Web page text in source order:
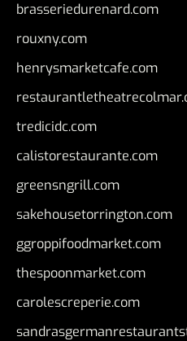
brasseriedurenard.com
rouxny.com
henrysmarketcafe.com
tredicidc.com
calistorestaurante.com
greensngrill.com
sakehousetorrington.com
ggroppifoodmarket.com
thespoonmarket.com
carolescreperie.com